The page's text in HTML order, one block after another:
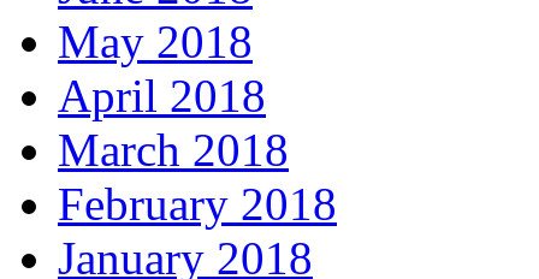
May 2018
April 2018
March 2018
February 2018
January 2018